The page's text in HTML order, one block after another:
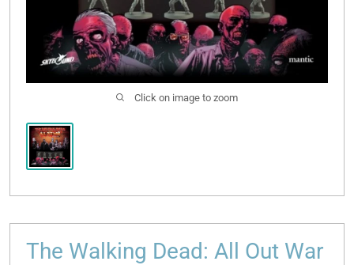
Click on image to zoom
The Walking Dead: All Out War